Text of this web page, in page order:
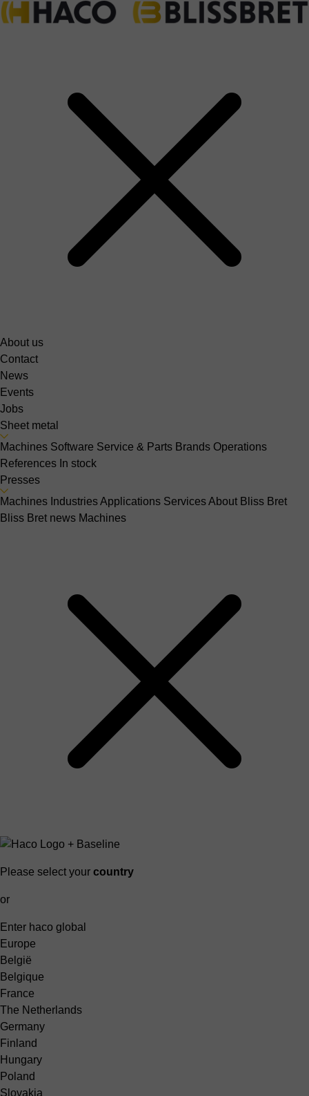
About us
Contact
News
Events
Jobs
Sheet metal
Machines Software Service & Parts Brands Operations
References In stock
Presses
Machines IndustriesApplications ServicesAbout Bliss Bret
Bliss Bret news Machines
Please select your country
or
Enter haco global
Europe
België
Belgique
France
The Netherlands
Germany
Finland
Hungary
Poland
Slovakia